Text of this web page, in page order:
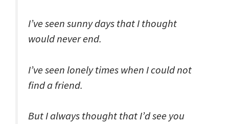
I’ve seen sunny days that I thought
would never end.
I’ve seen lonely times when I could not
find a friend.
But I always thought that I’d see you